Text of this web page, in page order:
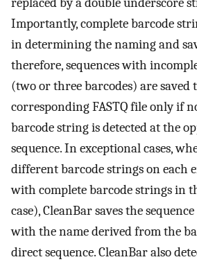
Importantly, complete barcode
in determining the naming and
therefore, sequences with
(two or three barcodes) are saved
corresponding FASTQ file only if
barcode string is detected at the
sequence. In exceptional cases,
different barcode strings on each
with complete barcode strings in
case), CleanBar saves the
with the name derived from the
direct sequence. CleanBar also